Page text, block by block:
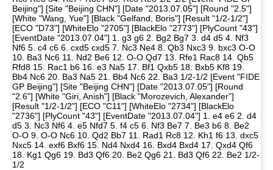
Beijing"] [Site "Beijing CHN"] [Date "2013.07.05"] [Round "2.5"]
[White "Wang, Yue"] [Black "Gelfand, Boris"] [Result "1/2-1/2"]
[ECO "D73"] [WhiteElo "2705"] [BlackElo "2773"] [PlyCount "43"]
[EventDate "2013.07.04"] 1. g3 g6 2. Bg2 Bg7 3. d4 d5 4. Nf3
Nf6 5. c4 c6 6. cxd5 cxd5 7. Nc3 Ne4 8. Qb3 Nxc3 9. bxc3 O-O
10. Ba3 Nc6 11. Nd2 Be6 12. O-O Qd7 13. Rfe1 Rac8 14. Qb5
Rfd8 15. Rac1 b6 16. e3 Na5 17. Bf1 Qxb5 18. Bxb5 Kf8 19.
Bb4 Nc6 20. Ba3 Na5 21. Bb4 Nc6 22. Ba3 1/2-1/2 [Event "FIDE
GP Beijing"] [Site "Beijing CHN"] [Date "2013.07.05"] [Round
"2.6"] [White "Giri, Anish"] [Black "Morozevich, Alexander"]
[Result "1/2-1/2"] [ECO "C11"] [WhiteElo "2734"] [BlackElo
"2736"] [PlyCount "43"] [EventDate "2013.07.04"] 1. e4 e6 2. d4
d5 3. Nc3 Nf6 4. e5 Nfd7 5. f4 c5 6. Nf3 Be7 7. Be3 b6 8. Be2
O-O 9. O-O Nc6 10. Qd2 Bb7 11. Rad1 Rc8 12. Kh1 f6 13. dxc5
Nxc5 14. exf6 Bxf6 15. Nd4 Nxd4 16. Bxd4 Bxd4 17. Qxd4 Qf6
18. Kg1 Qg6 19. Bd3 Qf6 20. Be2 Qg6 21. Bd3 Qf6 22. Be2 1/2-
1/2